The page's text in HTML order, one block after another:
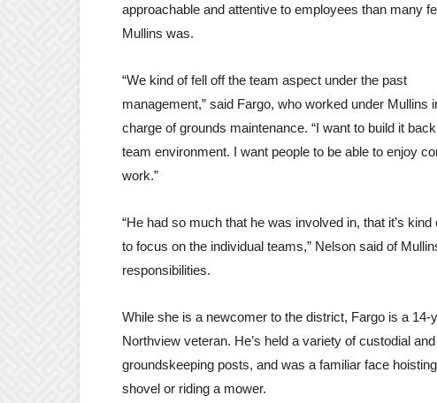
approachable and attentive to employees than many
Mullins was.
“We kind of fell off the team aspect under the past
management,” said Fargo, who worked under Mullins
charge of grounds maintenance. “I want to build it
team environment. I want people to be able to enjoy
work.”
“He had so much that he was involved in, that it’s kind
to focus on the individual teams,” Nelson said of
responsibilities.
While she is a newcomer to the district, Fargo is a 14-
Northview veteran. He’s held a variety of custodial and
groundskeeping posts, and was a familiar face
shovel or riding a mower.